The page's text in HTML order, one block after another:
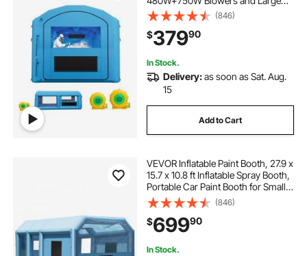
Filter Cotton, Arched Roof Blow Up
Painting Tent for ATV, Motorcycle,
and Medium Furniture, Blue
(846)
$37990
In Stock.
Delivery:as soon as Sat. Aug.
15
Add to Cart
VEVOR Inflatable Paint Booth, 27.9 x
15.7 x 10.8 ft Inflatable Spray Booth,
Portable Car Paint Booth for Small
Truck, with 950W+750W Powerful
Blowers and Air Filter System,
Large Motorcycle, Midsize S
(846)
$69990
In Stock.